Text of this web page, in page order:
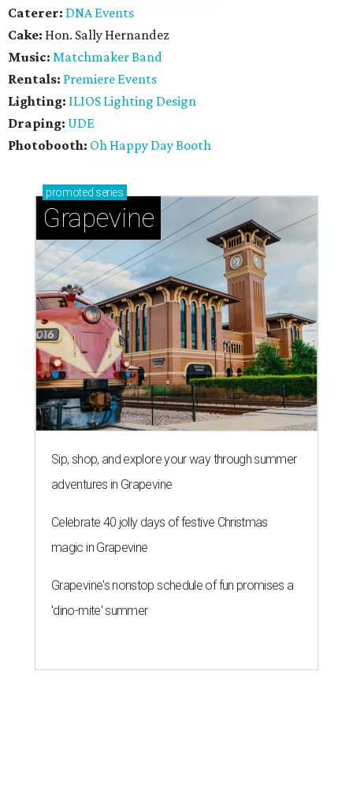
Caterer: DNA Events
Cake: Hon. Sally Hernandez
Music: Matchmaker Band
Rentals: Premiere Events
Lighting: ILIOS Lighting Design
Draping: UDE
Photobooth: Oh Happy Day Booth
promoted series
Grapevine
Sip, shop, and explore your way through summer
adventures in Grapevine
Celebrate 40 jolly days of festive Christmas
magic in Grapevine
Grapevine's nonstop schedule of fun promises a
'dino-mite' summer